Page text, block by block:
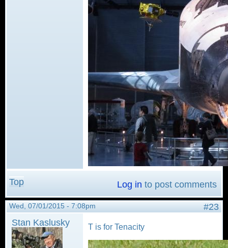
Top Log in to post comments
Wed, 07/01/2015 - 7:08pm
#23
Stan Kaslusky
T is for Tenacity